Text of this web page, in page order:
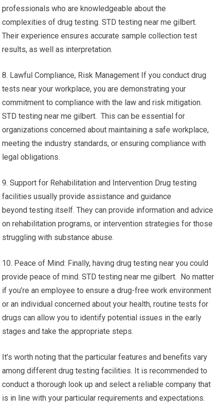
professionals who are knowledgeable about the
complexities of drug testing. STD testing near me gilbert.
Their experience ensures accurate sample collection test
results, as well as interpretation.
8. Lawful Compliance, Risk Management If you conduct drug
tests near your workplace, you are demonstrating your
commitment to compliance with the law and risk mitigation.
STD testing near me gilbert. This can be essential for
organizations concerned about maintaining a safe workplace,
meeting the industry standards, or ensuring compliance with
legal obligations.
9. Support for Rehabilitation and Intervention Drug testing
facilities usually provide assistance and guidance
beyond testing itself. They can provide information and advice
on rehabilitation programs, or intervention strategies for those
struggling with substance abuse.
10. Peace of Mind: Finally, having drug testing near you could
provide peace of mind. STD testing near me gilbert. No matter
if you’re an employee to ensure a drug-free work environment
or an individual concerned about your health, routine tests for
drugs can allow you to identify potential issues in the early
stages and take the appropriate steps.
It’s worth noting that the particular features and benefits vary
among different drug testing facilities. It is recommended to
conduct a thorough look up and select a reliable company that
is in line with your particular requirements and expectations.